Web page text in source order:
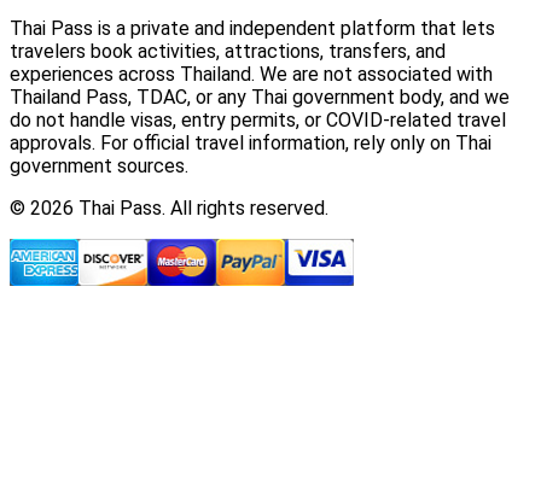
Thai Pass is a private and independent platform that lets
travelers book activities, attractions, transfers, and
experiences across Thailand. We are not associated with
Thailand Pass, TDAC, or any Thai government body, and we
do not handle visas, entry permits, or COVID-related travel
approvals. For official travel information, rely only on Thai
government sources.
© 2026 Thai Pass. All rights reserved.